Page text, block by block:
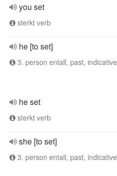
you set
sterkt verb
he [to set]
3. person entall, past, indicative
he set
sterkt verb
she [to set]
3. person entall, past, indicative